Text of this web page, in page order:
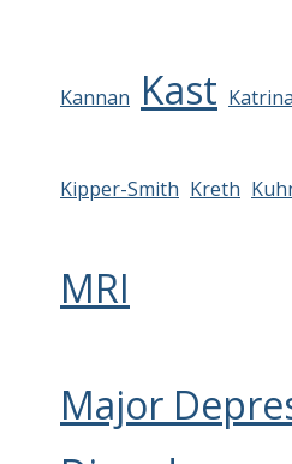
Kannan Kast Katrina
Kipper-Smith Kreth
MRI
Major